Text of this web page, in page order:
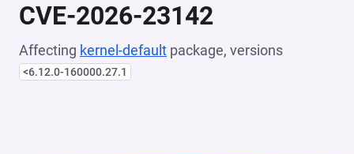
CVE-2026-23142
Affecting kernel-default package, versions
<6.12.0-160000.27.1